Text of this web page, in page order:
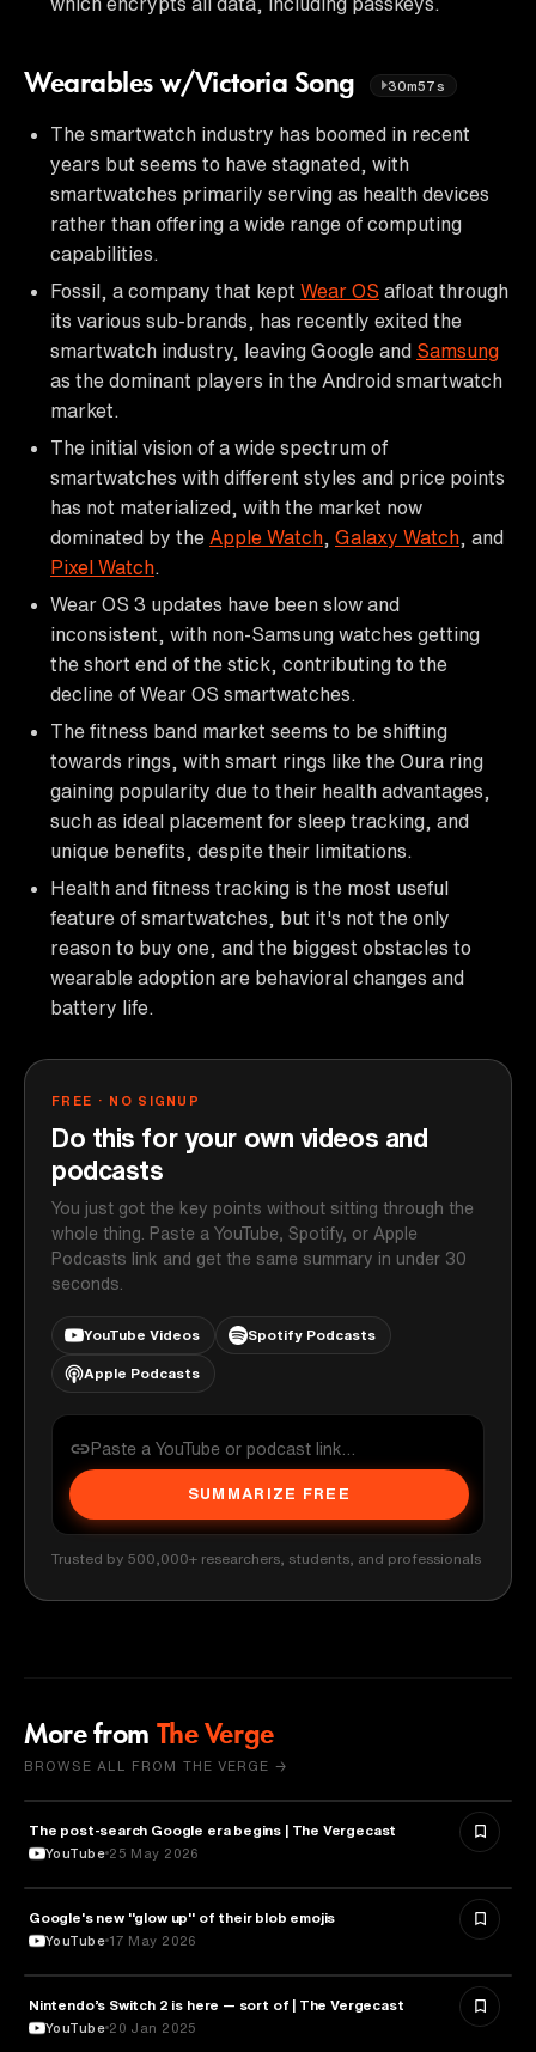
Wearables w/Victoria Song 30m57s
The smartwatch industry has boomed in recent
years but seems to have stagnated, with
smartwatches primarily serving as health devices
rather than offering a wide range of computing
capabilities.
Fossil, a company that kept Wear OS afloat through
its various sub-brands, has recently exited the
smartwatch industry, leaving Google and Samsung
as the dominant players in the Android smartwatch
market.
The initial vision of a wide spectrum of
smartwatches with different styles and price points
has not materialized, with the market now
dominated by the Apple Watch Galaxy Watch , and
Pixel Watch
Wear OS 3 updates have been slow and
inconsistent, with non-Samsung watches getting
the short end of the stick, contributing to the
decline of Wear OS smartwatches.
The fitness band market seems to be shifting
towards rings, with smart rings like the Oura ring
gaining popularity due to their health advantages,
such as ideal placement for sleep tracking, and
unique benefits, despite their limitations.
Health and fitness tracking is the most useful
feature of smartwatches, but it's not the only
reason to buy one, and the biggest obstacles to
wearable adoption are behavioral changes and
battery life.
FREE · NO SIGNUP
Do this for your own videos and
podcasts
You just got the key points without sitting through the
whole thing. Paste a YouTube, Spotify, or Apple
Podcasts link and get the same summary in under 30
seconds.
YouTube Videos Spotify Podcasts
Apple Podcasts
SUMMARIZE FREE
Trusted by 500,000+ researchers, students, and professionals
More from The Verge
BROWSE ALL FROM THE VERGE →
MEDIA & COMMUNICATION
The post-search Google era begins | The Vergecast
YouTube 25 May 2026
DESIGN
Google's new "glow up" of their blob emojis
YouTube 17 May 2026
TECHNOLOGY
Nintendo’s Switch 2 is here — sort of | The Vergecast
YouTube 20 Jan 2025